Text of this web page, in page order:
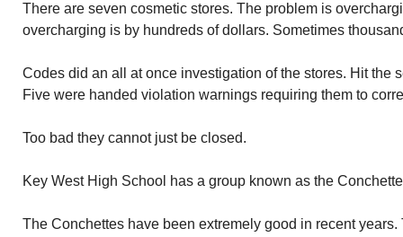
There are seven cosmetic stores. The problem is
overcharging is by hundreds of dollars. Sometimes
Codes did an all at once investigation of the stores. Hit the
Five were handed violation warnings requiring them to
Too bad they cannot just be closed.
Key West High School has a group known as the
The Conchettes have been extremely good in recent